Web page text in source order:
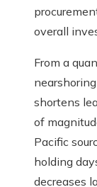
overall
From a
shortens
of
Pacific
holding
decreases